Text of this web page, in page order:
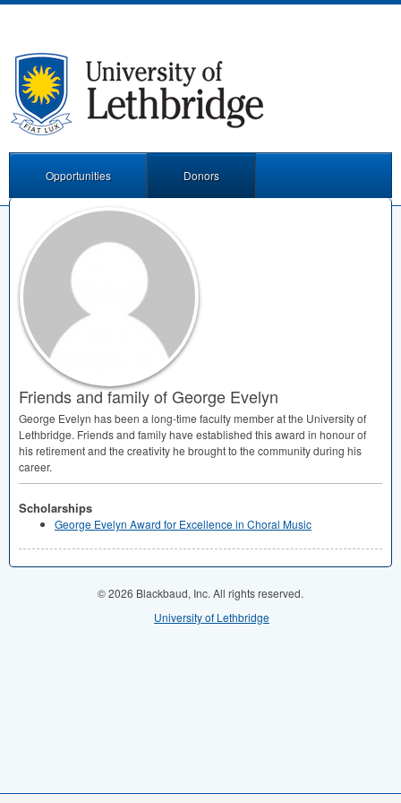
Opportunities Donors
Friends and family of George Evelyn
George Evelyn has been a long-time faculty member at the University of
Lethbridge. Friends and family have established this award in honour of
his retirement and the creativity he brought to the community during his
career.
Scholarships
George Evelyn Award for Excellence in Choral Music
© 2026 Blackbaud, Inc. All rights reserved.
University of Lethbridge